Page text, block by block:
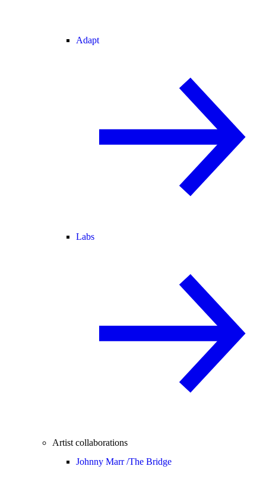
Adapt
Labs
Artist collaborations
Johnny Marr /The Bridge